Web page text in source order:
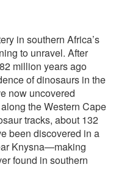
in southern Africa’s
to unravel. After
million years ago
of dinosaurs in the
now uncovered
the Western Cape
tracks, about 132
been discovered in a
Knysna—making
found in southern